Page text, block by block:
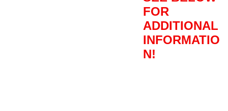
FOR
ADDITIONAL
INFORMATIO
N!